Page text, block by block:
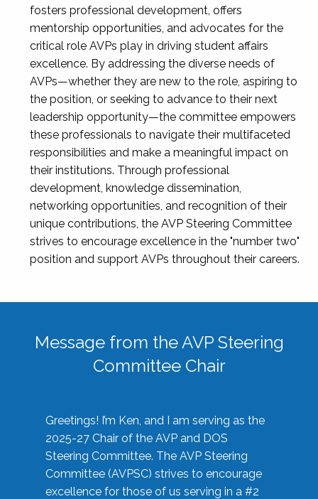
fosters professional development, offers
mentorship opportunities, and advocates for the
critical role AVPs play in driving student affairs
excellence. By addressing the diverse needs of
AVPs—whether they are new to the role, aspiring to
the position, or seeking to advance to their next
leadership opportunity—the committee empowers
these professionals to navigate their multifaceted
responsibilities and make a meaningful impact on
their institutions. Through professional
development, knowledge dissemination,
networking opportunities, and recognition of their
unique contributions, the AVP Steering Committee
strives to encourage excellence in the "number two"
position and support AVPs throughout their careers.
Message from the AVP Steering
Committee Chair
Greetings! I’m Ken, and I am serving as the
2025-27 Chair of the AVP and DOS
Steering Committee. The AVP Steering
Committee (AVPSC) strives to encourage
excellence for those of us serving in a #2